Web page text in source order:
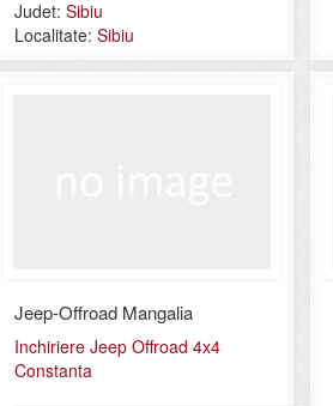
Judet: Sibiu
Localitate: Sibiu
Jeep-Offroad Mangalia
Inchiriere Jeep Offroad 4x4
Constanta